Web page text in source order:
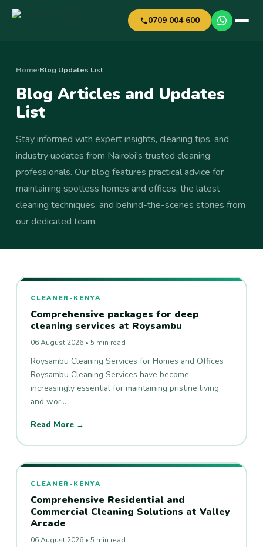
0709 004 600
Home›Blog Updates List
Blog Articles and Updates
List
Stay informed with expert insights, cleaning tips, and
industry updates from Nairobi's trusted cleaning
professionals. Our blog features practical advice for
maintaining spotless homes and offices, the latest
cleaning techniques, and behind-the-scenes stories from
our dedicated team.
CLEANER-KENYA
Comprehensive packages for deep
cleaning services at Roysambu
06 August 2026 • 5 min read
Roysambu Cleaning Services for Homes and Offices
Roysambu Cleaning Services have become
increasingly essential for maintaining pristine living
and wor…
Read More →
CLEANER-KENYA
Comprehensive Residential and
Commercial Cleaning Solutions at Valley
Arcade
06 August 2026 • 5 min read